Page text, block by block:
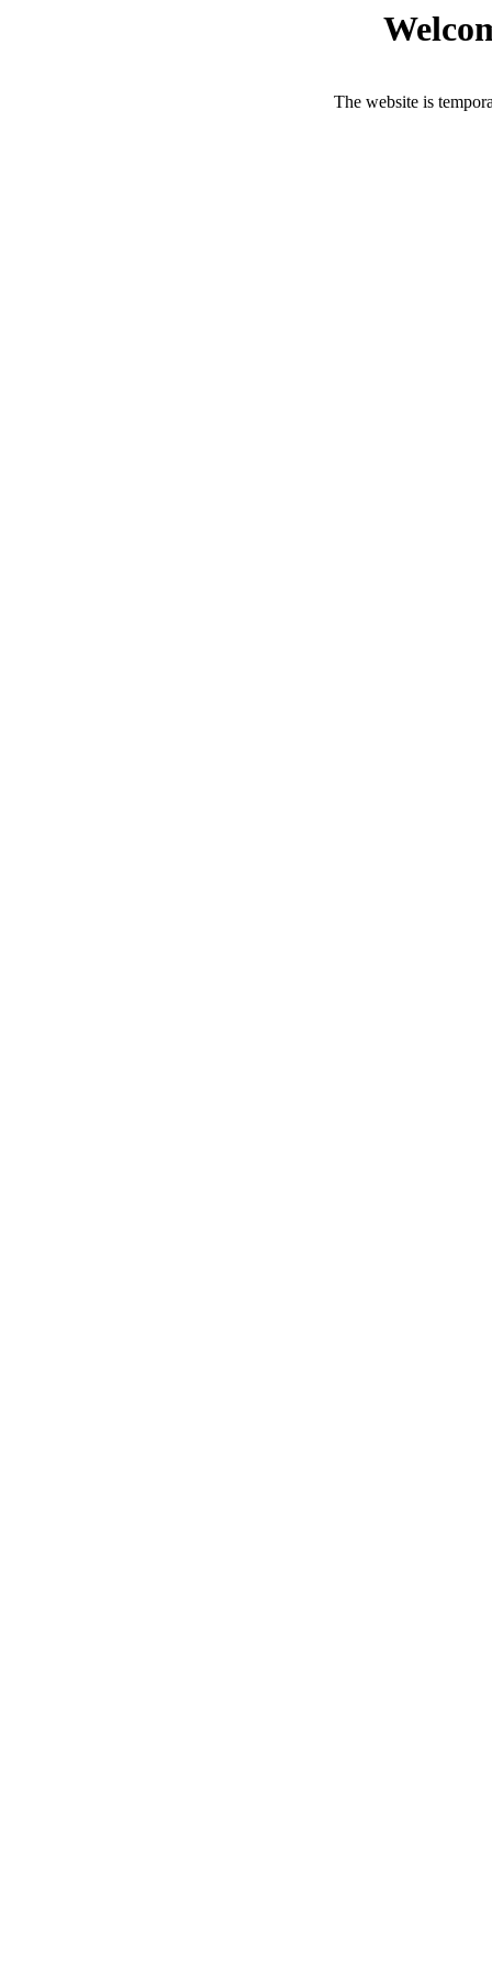
The website is